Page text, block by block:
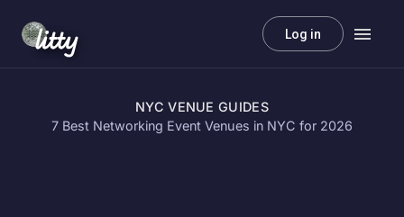
litty Log in
NYC VENUE GUIDES
7 Best Networking Event Venues in NYC for 2026